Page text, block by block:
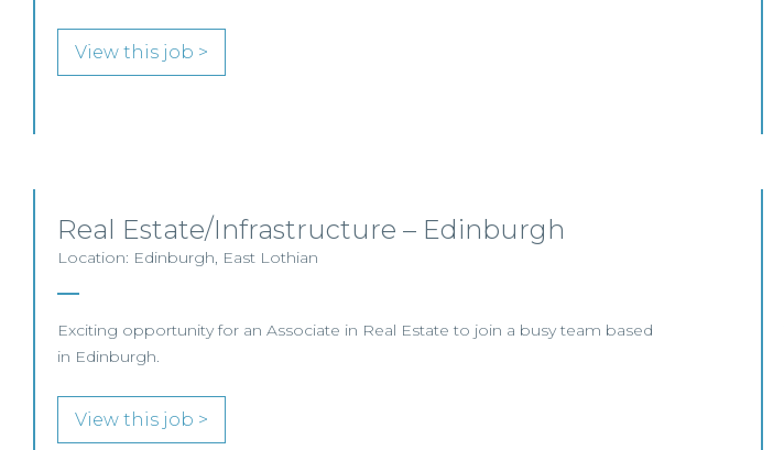
View this job >
Real Estate/Infrastructure – Edinburgh
Location: Edinburgh, East Lothian
Exciting opportunity for an Associate in Real Estate to join a busy team based
in Edinburgh.
View this job >